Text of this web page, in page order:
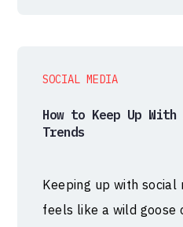
SOCIAL MEDIA
How to Keep Up
Trends
Keeping up with social
feels like a wild goose